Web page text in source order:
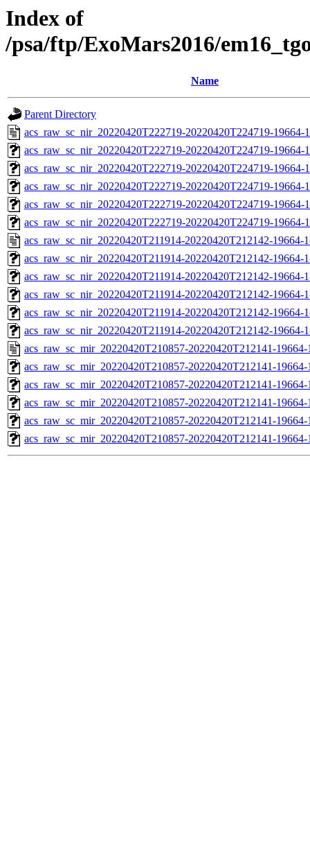
Index of
/psa/ftp/ExoMars2016/
Name
Parent Directory
acs_raw_sc_nir_20220420T222719-20220420T224719-19664-
acs_raw_sc_nir_20220420T222719-20220420T224719-19664-
acs_raw_sc_nir_20220420T222719-20220420T224719-19664-
acs_raw_sc_nir_20220420T222719-20220420T224719-19664-
acs_raw_sc_nir_20220420T222719-20220420T224719-19664-
acs_raw_sc_nir_20220420T222719-20220420T224719-
acs_raw_sc_nir_20220420T211914-20220420T212142-19664-
acs_raw_sc_nir_20220420T211914-20220420T212142-19664-
acs_raw_sc_nir_20220420T211914-20220420T212142-19664-
acs_raw_sc_nir_20220420T211914-20220420T212142-19664-
acs_raw_sc_nir_20220420T211914-20220420T212142-19664-
acs_raw_sc_nir_20220420T211914-20220420T212142-19664-
acs_raw_sc_mir_20220420T210857-20220420T212141-
acs_raw_sc_mir_20220420T210857-20220420T212141-
acs_raw_sc_mir_20220420T210857-20220420T212141-
acs_raw_sc_mir_20220420T210857-20220420T212141-
acs_raw_sc_mir_20220420T210857-20220420T212141-
acs_raw_sc_mir_20220420T210857-20220420T212141-